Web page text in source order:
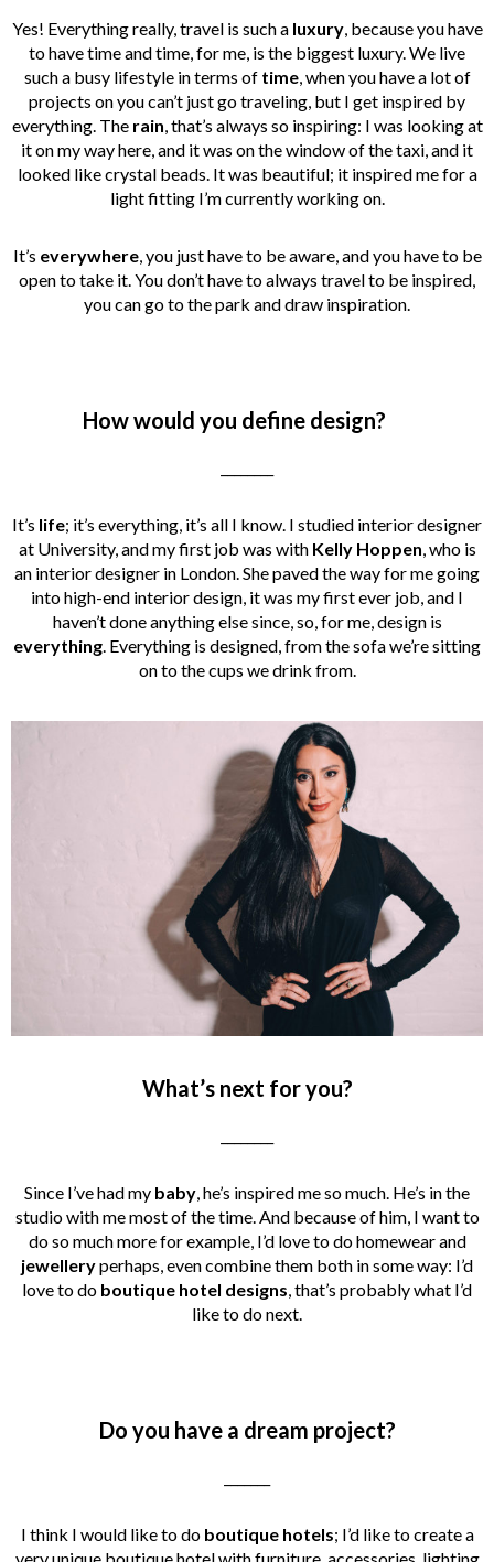
Yes! Everything really, travel is such a luxury, because you have
to have time and time, for me, is the biggest luxury. We live
such a busy lifestyle in terms of time, when you have a lot of
projects on you can’t just go traveling, but I get inspired by
everything. The rain, that’s always so inspiring: I was looking at
it on my way here, and it was on the window of the taxi, and it
looked like crystal beads. It was beautiful; it inspired me for a
light fitting I’m currently working on.
It’s everywhere, you just have to be aware, and you have to be
open to take it. You don’t have to always travel to be inspired,
you can go to the park and draw inspiration.
How would you define design?
It’s life; it’s everything, it’s all I know. I studied interior designer
at University, and my first job was with Kelly Hoppen, who is
an interior designer in London. She paved the way for me going
into high-end interior design, it was my first ever job, and I
haven’t done anything else since, so, for me, design is
everything. Everything is designed, from the sofa we’re sitting
on to the cups we drink from.
What’s next for you?
Since I’ve had my baby, he’s inspired me so much. He’s in the
studio with me most of the time. And because of him, I want to
do so much more for example, I’d love to do homewear and
jewelleryperhaps, even combine them both in some way: I’d
love to do boutique hotel designs, that’s probably what I’d
like to do next.
Do you have a dream project?
I think I would like to do boutique hotels; I’d like to create a